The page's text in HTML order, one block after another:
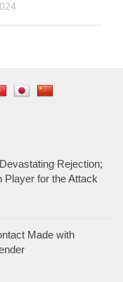
Rejection;
Player for the Attack
Made with